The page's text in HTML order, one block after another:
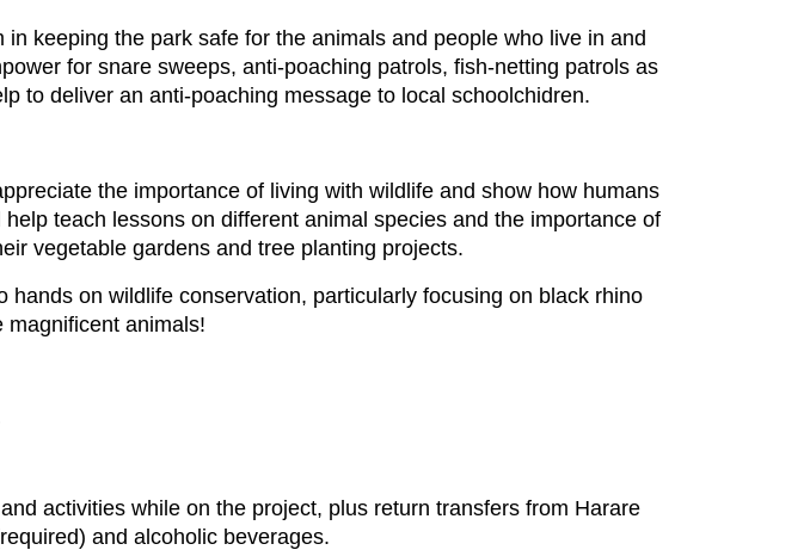
keeping the park safe for the animals and people who live in and
for snare sweeps, anti-poaching patrols, fish-netting patrols as
to deliver an anti-poaching message to local schoolchidren.
the importance of living with wildlife and show how humans
teach lessons on different animal species and the importance of
vegetable gardens and tree planting projects.
on wildlife conservation, particularly focusing on black rhino
magnificent animals!
activities while on the project, plus return transfers from Harare
and alcoholic beverages.